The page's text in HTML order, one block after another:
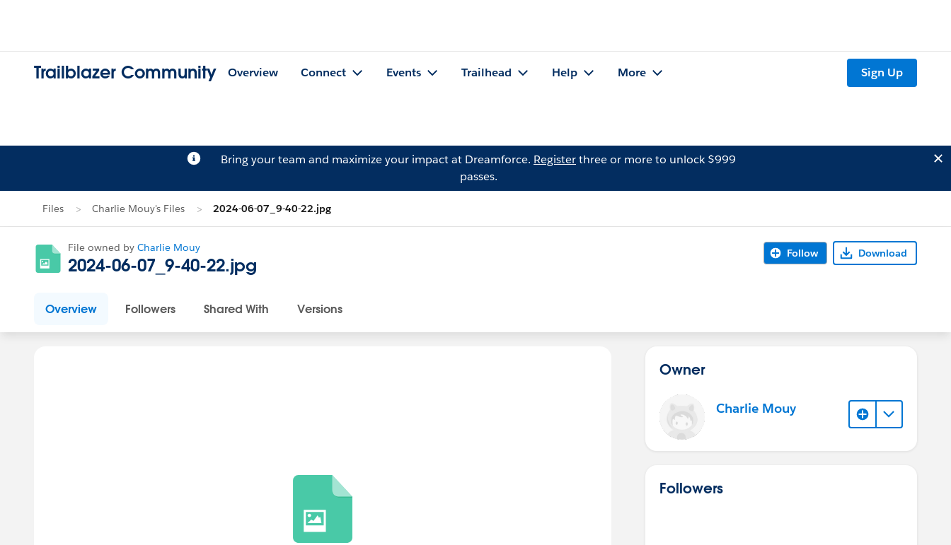
Trailblazer Community Overview Connect Events Trailhead Help More Sign Up
Bring your team and maximize your impact at Dreamforce. Registerthree or more to unlock $999
passes.
Files Charlie Mouy's Files 2024-06-07_9-40-22.jpg
File owned by Charlie Mouy
2024-06-07_9-40-22.jpg
Follow Download
Overview Followers Shared With Versions
Owner
Charlie Mouy
Followers